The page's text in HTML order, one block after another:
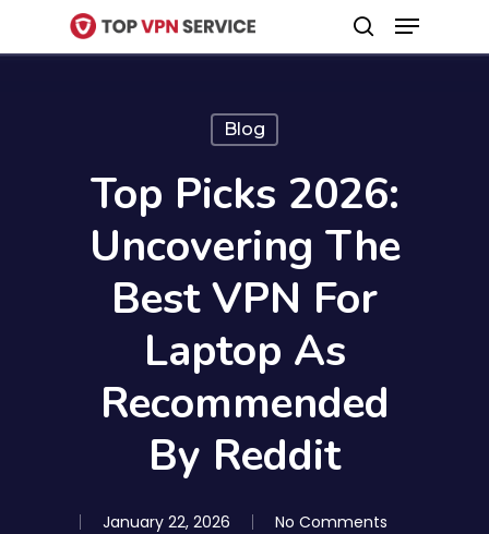
to
search
Menu
Blog
Top Picks 2026:
Uncovering The
Best VPN For
Laptop As
Recommended
By Reddit
January 22, 2026 No Comments